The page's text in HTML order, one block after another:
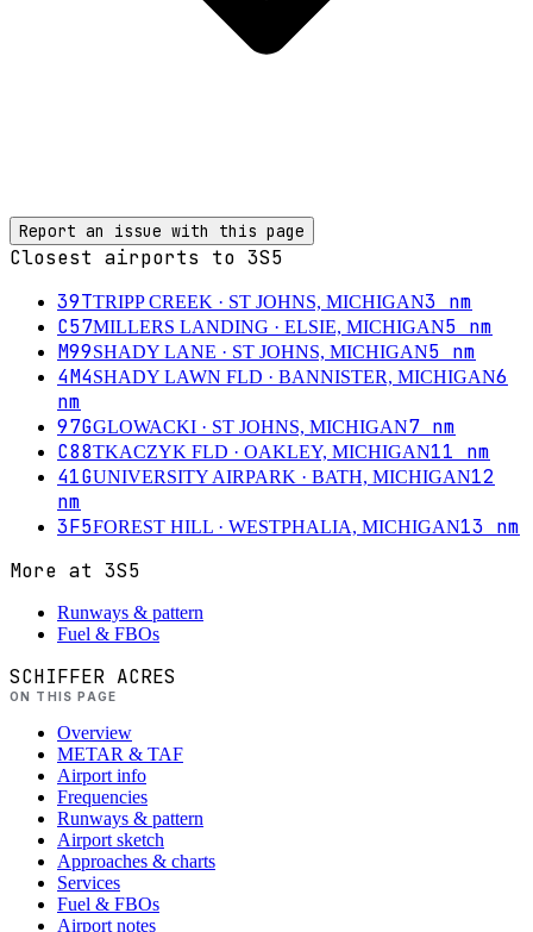
Report an issue with this page
Closest airports to 3S5
39TTRIPP CREEK · ST JOHNS, MICHIGAN3 nm
C57MILLERS LANDING · ELSIE, MICHIGAN5 nm
M99SHADY LANE · ST JOHNS, MICHIGAN5 nm
4M4SHADY LAWN FLD · BANNISTER, MICHIGAN6
nm
97GGLOWACKI · ST JOHNS, MICHIGAN7 nm
C88TKACZYK FLD · OAKLEY, MICHIGAN11 nm
41GUNIVERSITY AIRPARK · BATH, MICHIGAN12
nm
3F5FOREST HILL · WESTPHALIA, MICHIGAN13 nm
More at 3S5
Runways & pattern
Fuel & FBOs
SCHIFFER ACRES
ON THIS PAGE
Overview
METAR & TAF
Airport info
Frequencies
Runways & pattern
Airport sketch
Approaches & charts
Services
Fuel & FBOs
Airport notes